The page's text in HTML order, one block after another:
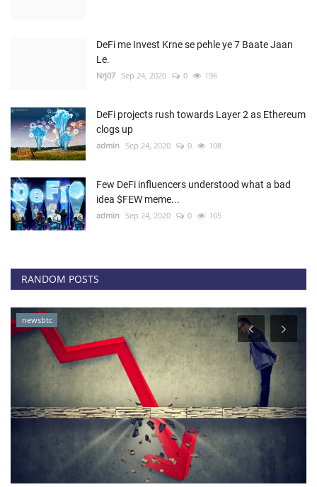
DeFi me Invest Krne se pehle ye 7 Baate Jaan
Le.
Nrj07 Sep 24, 2020 0 196
DeFi projects rush towards Layer 2 as Ethereum
clogs up
admin Sep 24, 2020 0 108
Few DeFi influencers understood what a bad
idea $FEW meme...
admin Sep 24, 2020 0 105
RANDOM POSTS
newsbtc